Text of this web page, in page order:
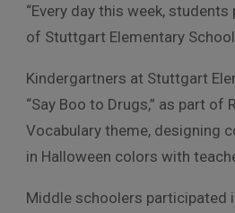
“Every day this week,
of Stuttgart Elementary
Kindergartners at Stuttgart
“Say Boo to Drugs,” as part
Vocabulary theme, designing
in Halloween colors with
Middle schoolers participated